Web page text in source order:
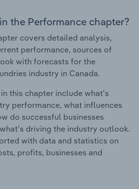
the Performance chapter?
covers detailed analysis,
performance, sources of
with forecasts for the
industry in Canada.
this chapter include what's
performance, what influences
do successful businesses
driving the industry outlook.
with data and statistics on
profits, businesses and